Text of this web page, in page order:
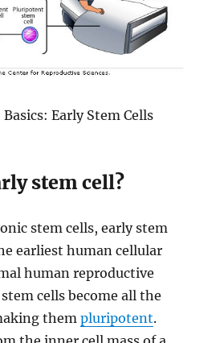
Early Stem Cells
stem cell?
stem cells, early stem
earliest human cellular
human reproductive
cells become all the
thempluripotent.